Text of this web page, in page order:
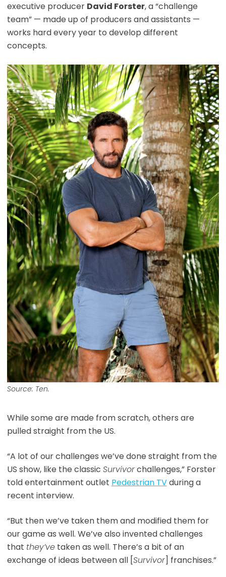
executive producer David Forster, a “challenge
team” — made up of producers and assistants —
works hard every year to develop different
concepts.
Source: Ten.
While some are made from scratch, others are
pulled straight from the US.
“A lot of our challenges we’ve done straight from the
US show, like the classic Survivorchallenges,” Forster
told entertainment outlet Pedestrian TVduring a
recent interview.
“But then we’ve taken them and modified them for
our game as well. We’ve also invented challenges
that they’vetaken as well. There’s a bit of an
exchange of ideas between all [Survivor] franchises.”